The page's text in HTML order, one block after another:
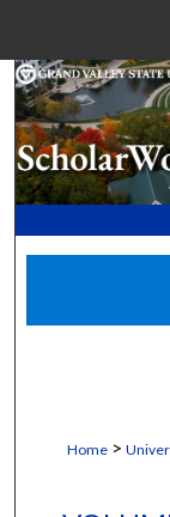
Home >